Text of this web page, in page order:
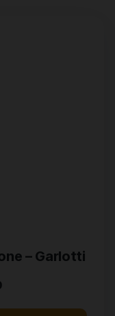
Cone – Garlotti